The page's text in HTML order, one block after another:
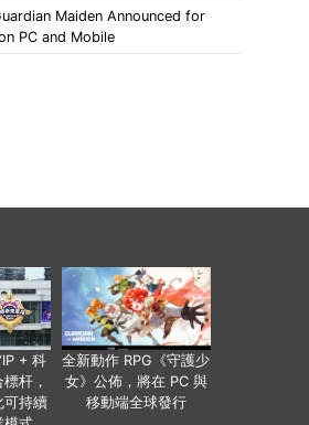
Maiden Announced for
PC and Mobile
+ 科
杆，
可持續
全新動作 RPG《守護少
女》公佈，將在 PC 與
移動端全球發行